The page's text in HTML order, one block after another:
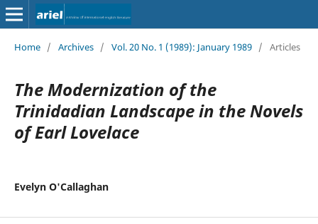
Home / Archives / Vol. 20 No. 1 (1989): January 1989 / Articles
The Modernization of the
Trinidadian Landscape in the Novels
of Earl Lovelace
Evelyn O'Callaghan